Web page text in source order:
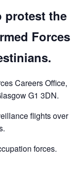
protest the
Forces
Careers Office,
G1 3DN.
flights over
forces.